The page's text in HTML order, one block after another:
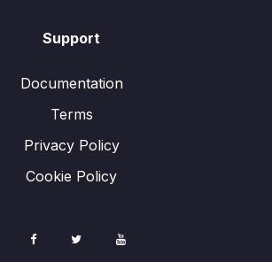
Support
Documentation
Terms
Privacy Policy
Cookie Policy